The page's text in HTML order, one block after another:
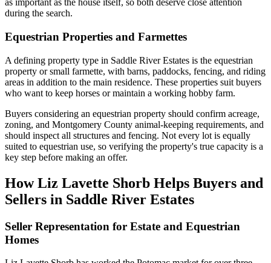
as important as the house itself, so both deserve close attention
during the search.
Equestrian Properties and Farmettes
A defining property type in Saddle River Estates is the equestrian
property or small farmette, with barns, paddocks, fencing, and riding
areas in addition to the main residence. These properties suit buyers
who want to keep horses or maintain a working hobby farm.
Buyers considering an equestrian property should confirm acreage,
zoning, and Montgomery County animal-keeping requirements, and
should inspect all structures and fencing. Not every lot is equally
suited to equestrian use, so verifying the property's true capacity is a
key step before making an offer.
How Liz Lavette Shorb Helps Buyers and
Sellers in Saddle River Estates
Seller Representation for Estate and Equestrian
Homes